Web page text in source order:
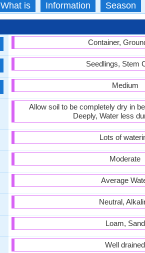
What is Information Season
Container,
Seedlings, Stem
Medium
Allow soil to be completely dry in
Deeply, Water less
Lots of
Moderate
Average
Neutral,
Loam, Sand
Well drained